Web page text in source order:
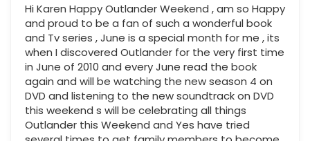
Hi Karen Happy Outlander Weekend , am so Happy
and proud to be a fan of such a wonderful book
and Tv series , June is a special month for me , its
when I discovered Outlander for the very first time
in June of 2010 and every June read the book
again and will be watching the new season 4 on
DVD and listening to the new soundtrack on DVD
this weekend s will be celebrating all things
Outlander this Weekend and Yes have tried